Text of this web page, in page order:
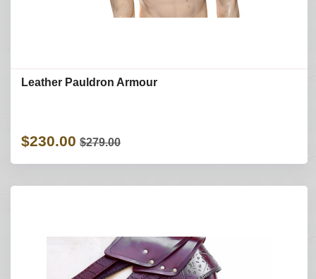
Leather Pauldron Armour
$230.00 $279.00